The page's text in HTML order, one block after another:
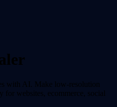
with AI. Make low-resolution
for websites, ecommerce, social